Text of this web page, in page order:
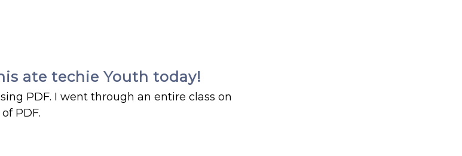
ate techie Youth today!
PDF. I went through an entire class on
PDF.